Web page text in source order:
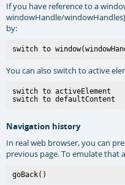
If you have reference to a
windowHandle/
by:
You can also switch to active
switch to activeElement
Navigation history
In real web browser, you can
previous page. To emulate that